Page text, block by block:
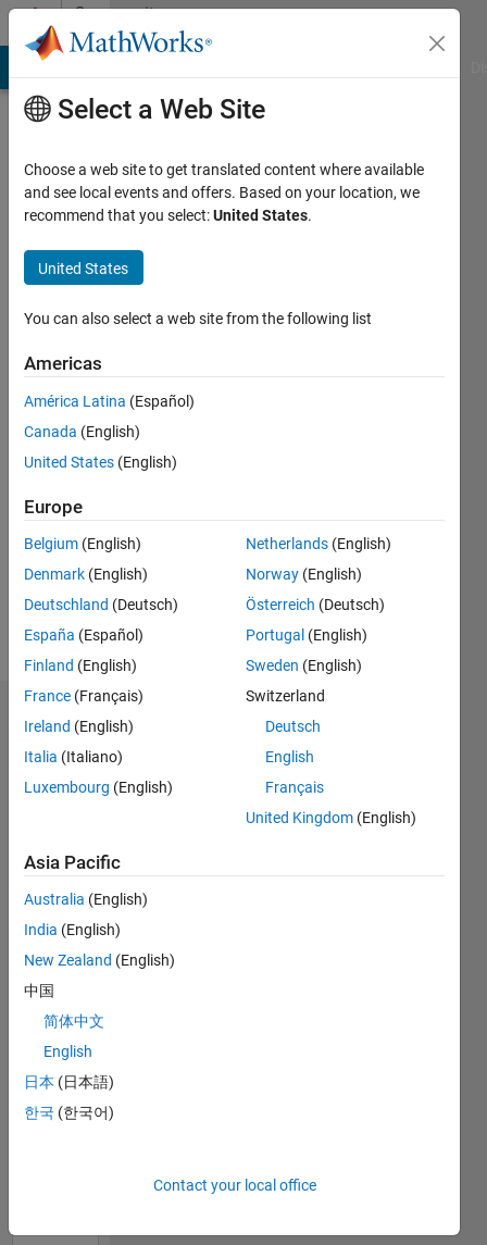
Skip to contentCommunity
Profile
Wileman
Last
years
ago
Active
since
Following:
Dashboard
Statistics
CONTRIBUTIONS L
-2
-1
1
3
7
8
TIMELINE
Select a Web Site
Choose a web site to get translated content where available
and see local events and offers. Based on your location, we
recommend that you select:United States.
United States
You can also select a web site from the following list
Americas
América Latina (Español)
Canada (English)
United States (English)
Europe
Belgium (English)
Denmark (English)
Deutschland (Deutsch)
España (Español)
Finland (English)
France (Français)
Ireland (English)
Italia (Italiano)
Luxembourg (English)
Netherlands (English)
Norway (English)
Österreich (Deutsch)
Portugal (English)
Sweden (English)
Switzerland
Deutsch
English
Français
United Kingdom (English)
Asia Pacific
Australia (English)
India (English)
New Zealand (English)
中国
简体中文
English
日本 (日本語)
한국 (한국어)
Contact your local office